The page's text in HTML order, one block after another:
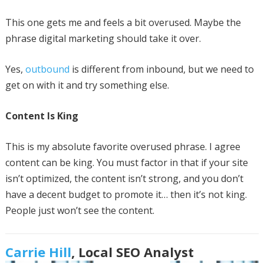
This one gets me and feels a bit overused. Maybe the
phrase digital marketing should take it over.
Yes, outbound is different from inbound, but we need to
get on with it and try something else.
Content Is King
This is my absolute favorite overused phrase. I agree
content can be king. You must factor in that if your site
isn’t optimized, the content isn’t strong, and you don’t
have a decent budget to promote it… then it’s not king.
People just won’t see the content.
Carrie Hill, Local SEO Analyst